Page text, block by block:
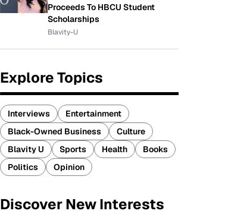
Proceeds To HBCU Student
Scholarships
Blavity-U
Explore Topics
Interviews
Entertainment
Black-Owned Business
Culture
Blavity U
Sports Health
Books
Politics
Opinion
Discover New Interests